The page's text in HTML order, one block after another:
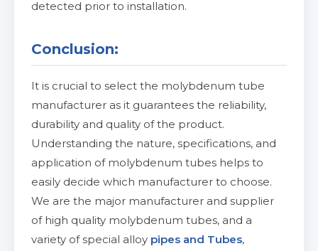
detected prior to installation.
Conclusion:
It is crucial to select the molybdenum tube
manufacturer as it guarantees the reliability,
durability and quality of the product.
Understanding the nature, specifications, and
application of molybdenum tubes helps to
easily decide which manufacturer to choose.
We are the major manufacturer and supplier
of high quality molybdenum tubes, and a
variety of special alloy pipes and Tubes,